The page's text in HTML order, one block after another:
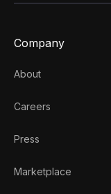
Company
About
Careers
Press
Marketplace